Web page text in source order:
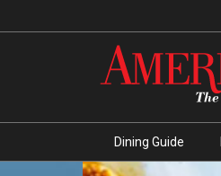
Dining Guide